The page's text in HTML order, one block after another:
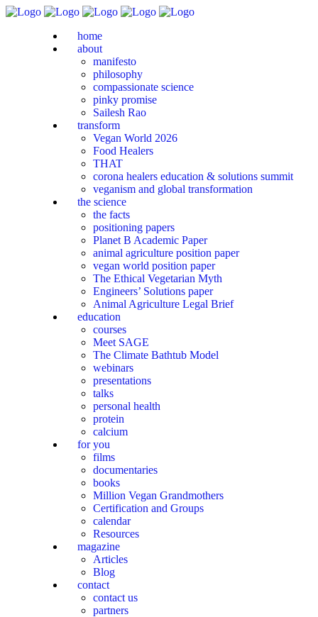
home
about
manifesto
philosophy
compassionate science
pinky promise
Sailesh Rao
transform
Vegan World 2026
Food Healers
THAT
corona healers education & solutions summit
veganism and global transformation
the science
the facts
positioning papers
Planet B Academic Paper
animal agriculture position paper
vegan world position paper
The Ethical Vegetarian Myth
Engineers’ Solutions paper
Animal Agriculture Legal Brief
education
courses
Meet SAGE
The Climate Bathtub Model
webinars
presentations
talks
personal health
protein
calcium
for you
films
documentaries
books
Million Vegan Grandmothers
Certification and Groups
calendar
Resources
magazine
Articles
Blog
contact
contact us
partners